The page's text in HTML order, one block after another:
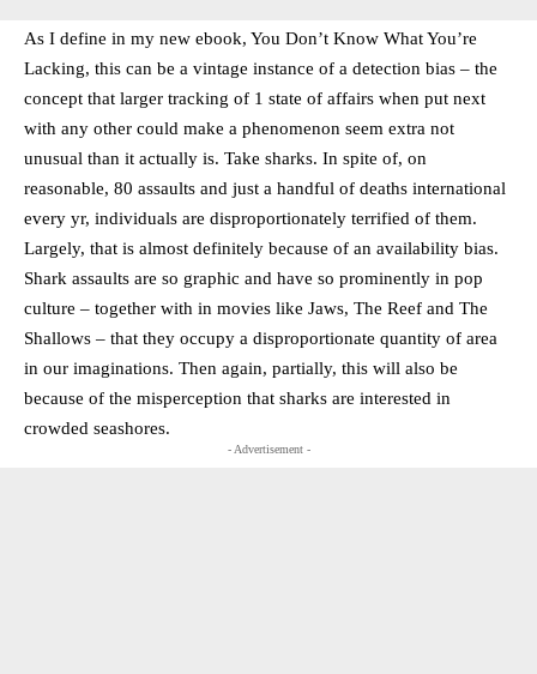
As I define in my new ebook, You Don’t Know What You’re
Lacking, this can be a vintage instance of a detection bias – the
concept that larger tracking of 1 state of affairs when put next
with any other could make a phenomenon seem extra not
unusual than it actually is. Take sharks. In spite of, on
reasonable, 80 assaults and just a handful of deaths international
every yr, individuals are disproportionately terrified of them.
Largely, that is almost definitely because of an availability bias.
Shark assaults are so graphic and have so prominently in pop
culture – together with in movies like Jaws, The Reef and The
Shallows – that they occupy a disproportionate quantity of area
in our imaginations. Then again, partially, this will also be
because of the misperception that sharks are interested in
crowded seashores.
- Advertisement -